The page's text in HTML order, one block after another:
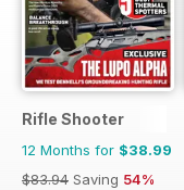
Rifle Shooter
12 Months for $38.99
$83.94 Saving 54%